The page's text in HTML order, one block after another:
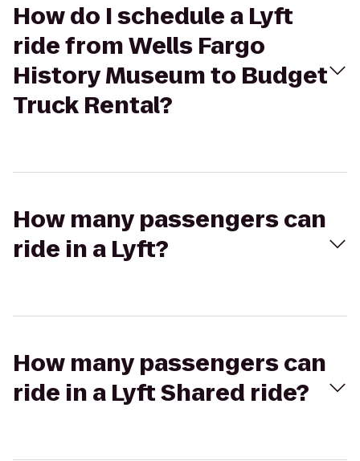
How do I schedule a Lyft
ride from Wells Fargo
History Museum to Budget
Truck Rental?
How many passengers can
ride in a Lyft?
How many passengers can
ride in a Lyft Shared ride?